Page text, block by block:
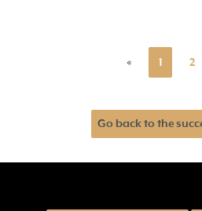
« 1 2
Go back to the